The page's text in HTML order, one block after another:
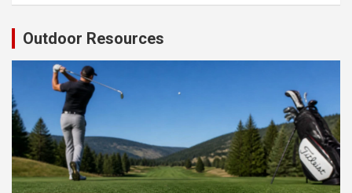
Outdoor Resources